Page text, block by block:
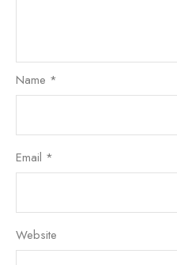
Name *
Email *
Website